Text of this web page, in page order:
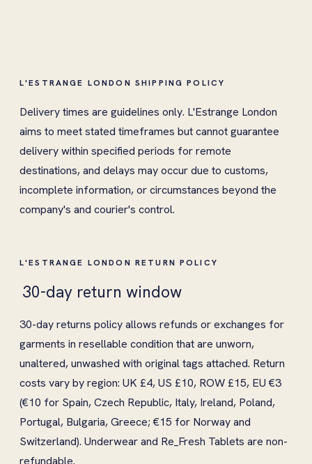
L'ESTRANGE LONDON SHIPPING POLICY
Delivery times are guidelines only. L'Estrange London
aims to meet stated timeframes but cannot guarantee
delivery within specified periods for remote
destinations, and delays may occur due to customs,
incomplete information, or circumstances beyond the
company's and courier's control.
L'ESTRANGE LONDON RETURN POLICY
30-day return window
30-day returns policy allows refunds or exchanges for
garments in resellable condition that are unworn,
unaltered, unwashed with original tags attached. Return
costs vary by region: UK £4, US £10, ROW £15, EU €3
(€10 for Spain, Czech Republic, Italy, Ireland, Poland,
Portugal, Bulgaria, Greece; €15 for Norway and
Switzerland). Underwear and Re_Fresh Tablets are non-
refundable.